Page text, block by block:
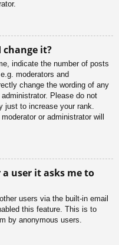
it?
indicate the number of posts
moderators and
change the wording of any
Please do not
just to increase your rank.
or administrator will
user it asks me to
users via the built-in email
this feature. This is to
by anonymous users.